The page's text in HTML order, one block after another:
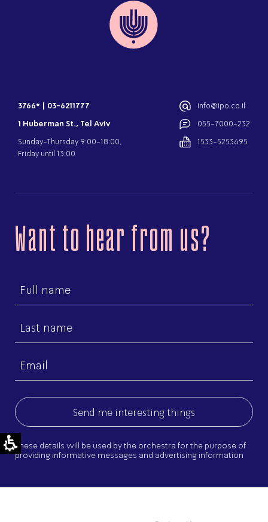
3766*
03-6211777
1 Huberman St., Tel Aviv
Sunday-Thursday 9:00-18:00,
Friday until 13:00
info@ipo.co.il
055-7000-232
1533-5253695
Want to hear from us?
First
Last
Email
These details will be used by the orchestra for the purpose of
providing informative messages and advertising information